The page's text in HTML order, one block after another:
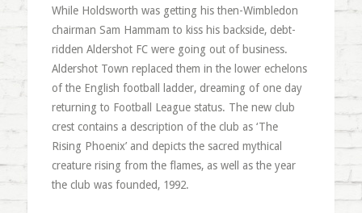
While Holdsworth was getting his then-Wimbledon
chairman Sam Hammam to kiss his backside, debt-
ridden Aldershot FC were going out of business.
Aldershot Town replaced them in the lower echelons
of the English football ladder, dreaming of one day
returning to Football League status. The new club
crest contains a description of the club as ‘The
Rising Phoenix’ and depicts the sacred mythical
creature rising from the flames, as well as the year
the club was founded, 1992.